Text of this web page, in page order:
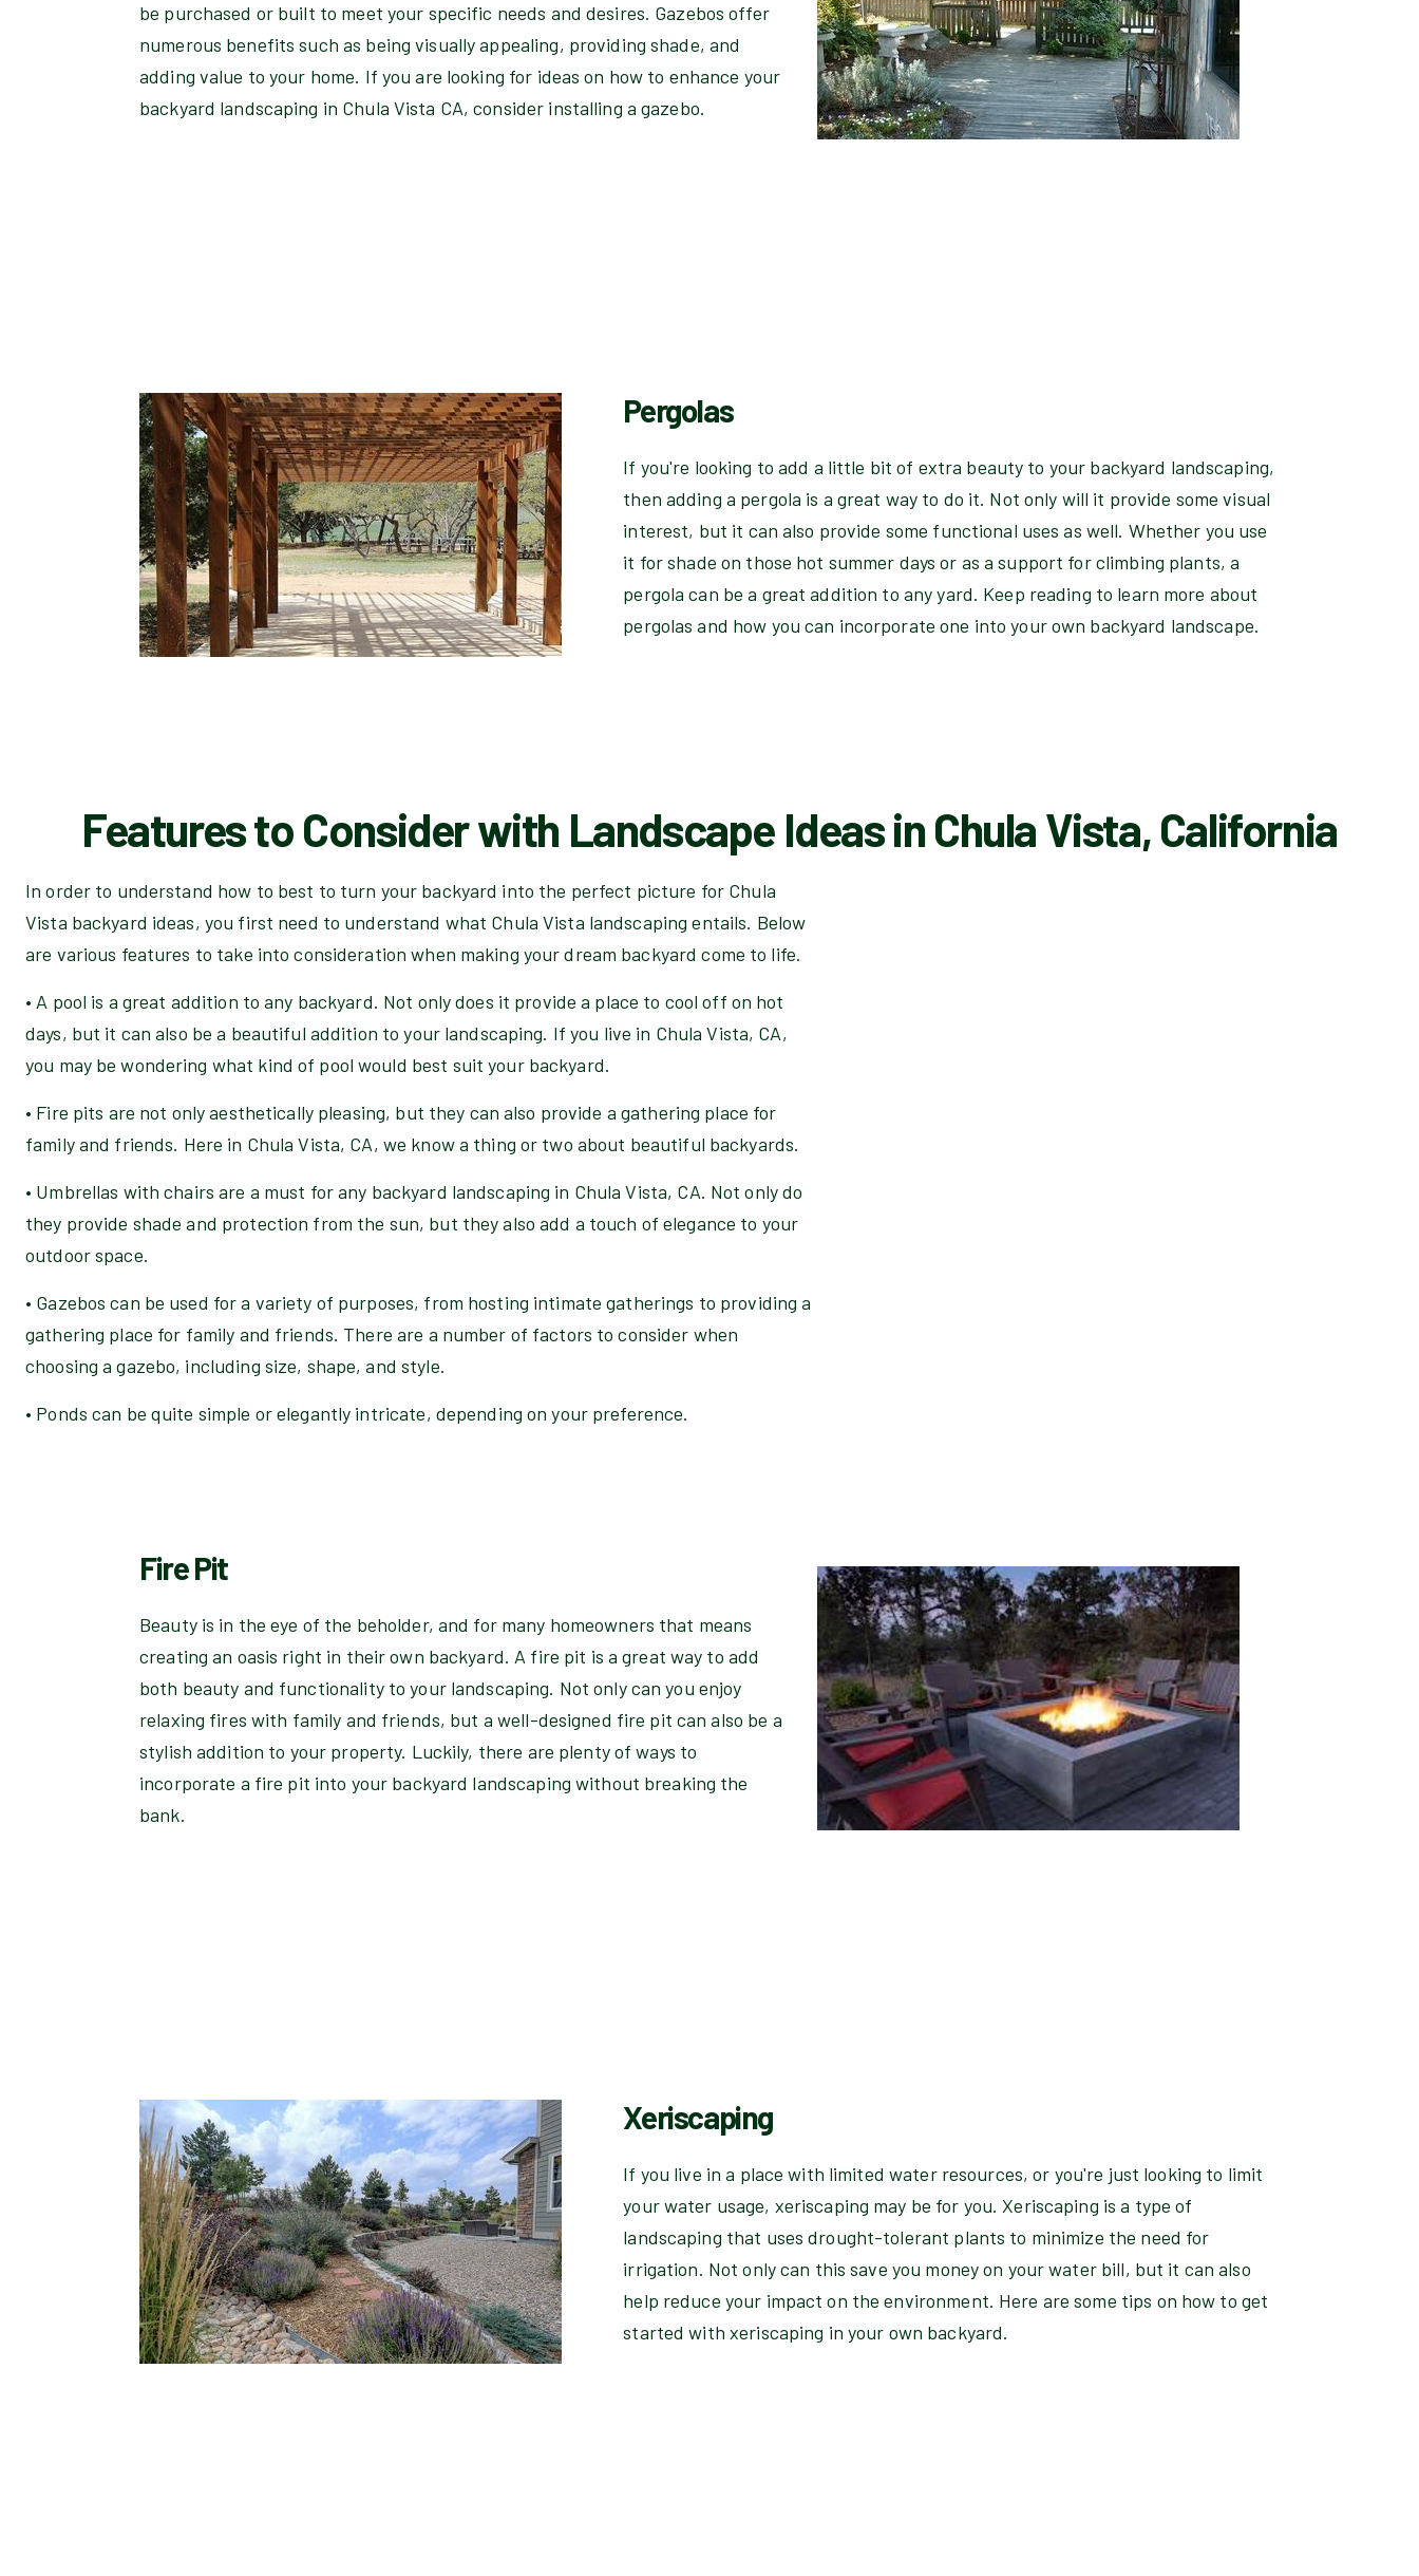
be purchased or built to meet your specific needs and desires. Gazebos offer
numerous benefits such as being visually appealing, providing shade, and
adding value to your home. If you are looking for ideas on how to enhance your
backyard landscaping in Chula Vista CA, consider installing a gazebo.
Pergolas
If you're looking to add a little bit of extra beauty to your backyard landscaping,
then adding a pergola is a great way to do it. Not only will it provide some visual
interest, but it can also provide some functional uses as well. Whether you use
it for shade on those hot summer days or as a support for climbing plants, a
pergola can be a great addition to any yard. Keep reading to learn more about
pergolas and how you can incorporate one into your own backyard landscape.
Features to Consider with Landscape Ideas in Chula Vista, California
In order to understand how to best to turn your backyard into the perfect picture for Chula
Vista backyard ideas, you first need to understand what Chula Vista landscaping entails. Below
are various features to take into consideration when making your dream backyard come to life.
• A pool is a great addition to any backyard. Not only does it provide a place to cool off on hot
days, but it can also be a beautiful addition to your landscaping. If you live in Chula Vista, CA,
you may be wondering what kind of pool would best suit your backyard.
• Fire pits are not only aesthetically pleasing, but they can also provide a gathering place for
family and friends. Here in Chula Vista, CA, we know a thing or two about beautiful backyards.
• Umbrellas with chairs are a must for any backyard landscaping in Chula Vista, CA. Not only do
they provide shade and protection from the sun, but they also add a touch of elegance to your
outdoor space.
• Gazebos can be used for a variety of purposes, from hosting intimate gatherings to providing a
gathering place for family and friends. There are a number of factors to consider when
choosing a gazebo, including size, shape, and style.
• Ponds can be quite simple or elegantly intricate, depending on your preference.
Fire Pit
Beauty is in the eye of the beholder, and for many homeowners that means
creating an oasis right in their own backyard. A fire pit is a great way to add
both beauty and functionality to your landscaping. Not only can you enjoy
relaxing fires with family and friends, but a well-designed fire pit can also be a
stylish addition to your property. Luckily, there are plenty of ways to
incorporate a fire pit into your backyard landscaping without breaking the
bank.
Xeriscaping
If you live in a place with limited water resources, or you're just looking to limit
your water usage, xeriscaping may be for you. Xeriscaping is a type of
landscaping that uses drought-tolerant plants to minimize the need for
irrigation. Not only can this save you money on your water bill, but it can also
help reduce your impact on the environment. Here are some tips on how to get
started with xeriscaping in your own backyard.